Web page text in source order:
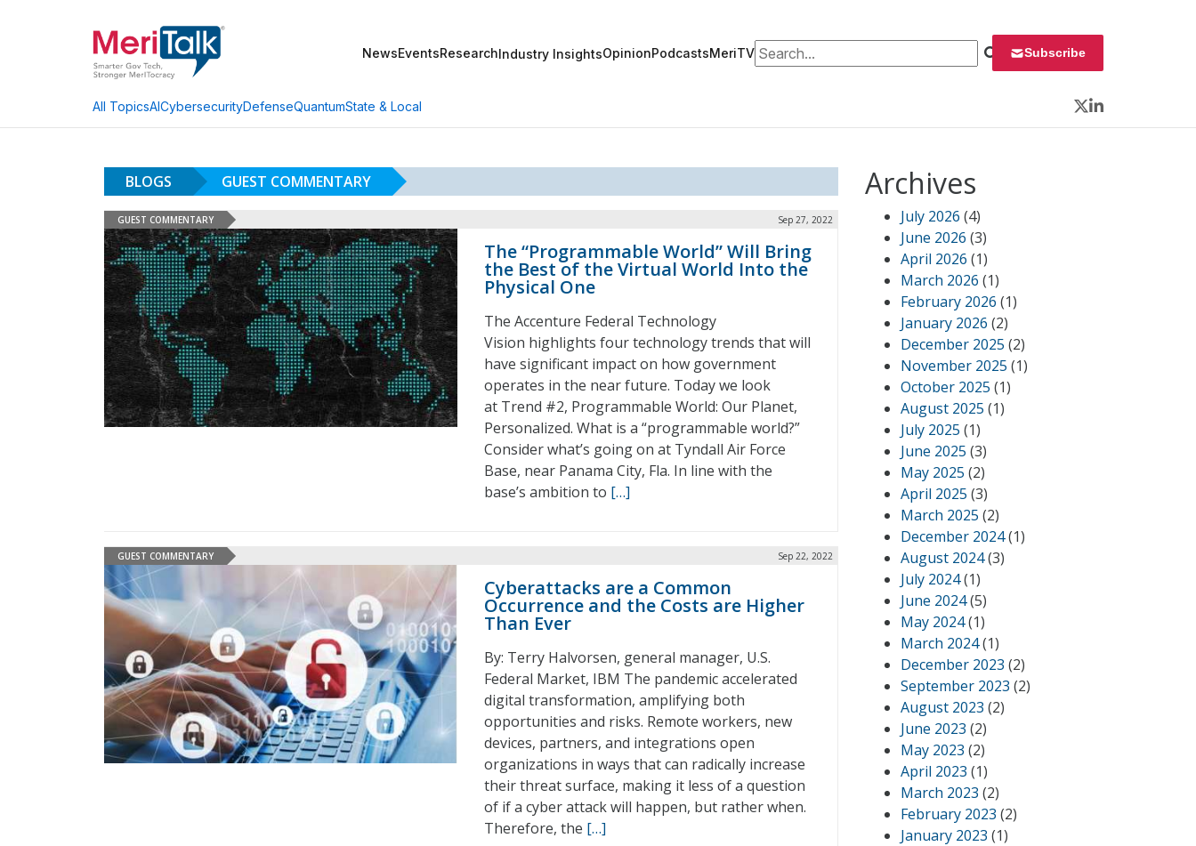
NewsEventsResearchIndustry InsightsOpinionPodcastsMeriTVSearch for: Subscribe
All TopicsAICybersecurityDefenseQuantumState & Local
Twitter
LinkedIn
BLOGS GUEST COMMENTARY
GUEST COMMENTARY Sep 27, 2022
The “Programmable World” Will Bring
the Best of the Virtual World Into the
Physical One
The Accenture Federal Technology
Vision highlights four technology trends that will
have significant impact on how government
operates in the near future. Today we look
at Trend #2, Programmable World: Our Planet,
Personalized. What is a “programmable world?”
Consider what’s going on at Tyndall Air Force
Base, near Panama City, Fla. In line with the
base’s ambition to […]
GUEST COMMENTARY Sep 22, 2022
Cyberattacks are a Common
Occurrence and the Costs are Higher
Than Ever
By: Terry Halvorsen, general manager, U.S.
Federal Market, IBM The pandemic accelerated
digital transformation, amplifying both
opportunities and risks. Remote workers, new
devices, partners, and integrations open
organizations in ways that can radically increase
their threat surface, making it less of a question
of if a cyber attack will happen, but rather when.
Therefore, the […]
Archives
July 2026 (4)
June 2026 (3)
April 2026 (1)
March 2026 (1)
February 2026 (1)
January 2026 (2)
December 2025 (2)
November 2025 (1)
October 2025 (1)
August 2025 (1)
July 2025 (1)
June 2025 (3)
May 2025 (2)
April 2025 (3)
March 2025 (2)
December 2024(1)
August 2024(3)
July 2024(1)
June 2024(5)
May 2024(1)
March 2024(1)
December 2023 (2)
September 2023 (2)
August 2023 (2)
June 2023 (2)
May 2023 (2)
April 2023 (1)
March 2023 (2)
February 2023 (2)
January 2023 (1)